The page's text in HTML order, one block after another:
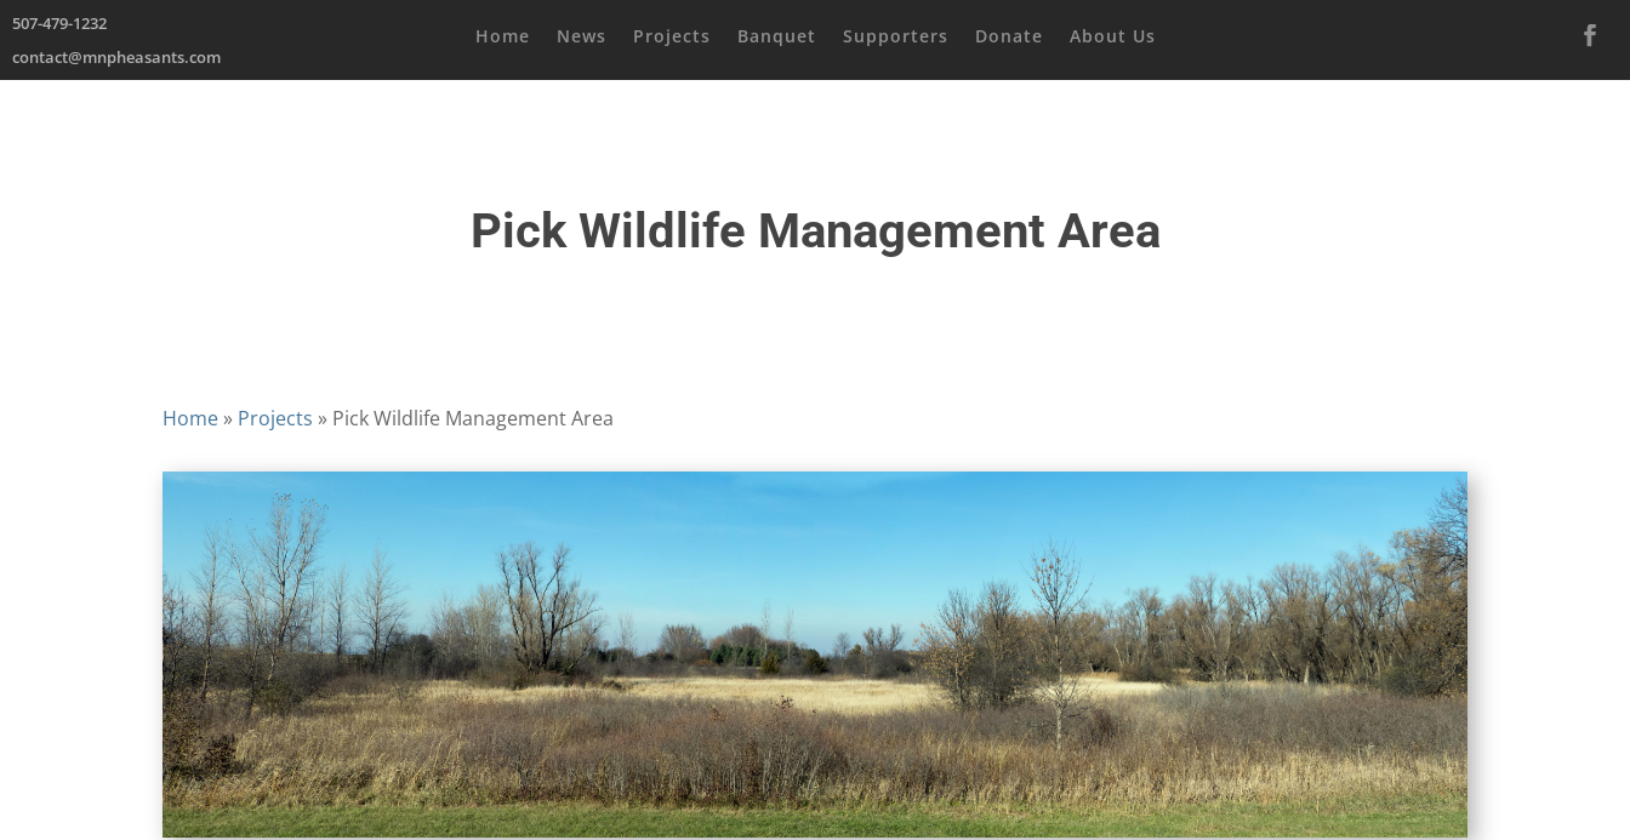
507-479-1232
contact@mnpheasants.com
Home News Projects Banquet Supporters Donate About Us
Pick Wildlife Management Area
Home » Projects » Pick Wildlife Management Area